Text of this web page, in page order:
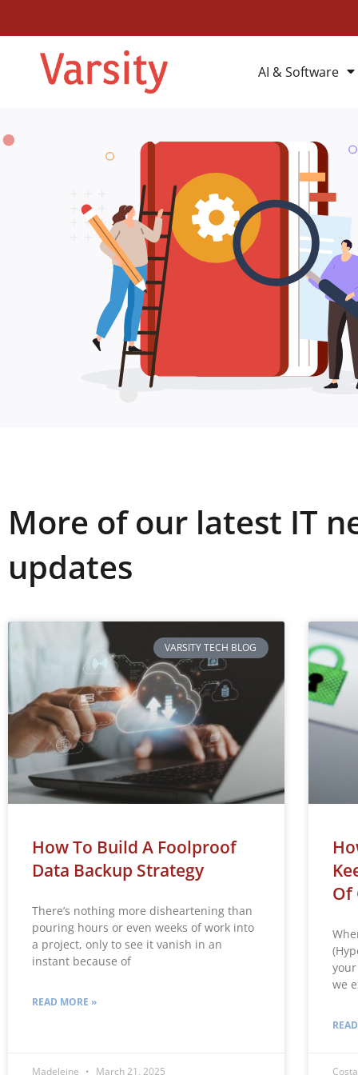
AI & Software
More of our latest IT
updates
VARSITY TECH BLOG
How To Build A Foolproof
Data Backup Strategy
There’s nothing more disheartening than
pouring hours or even weeks of work into
a project, only to see it vanish in an
instant because of
READ MORE »
Madeleine March 21, 2025
Of
we